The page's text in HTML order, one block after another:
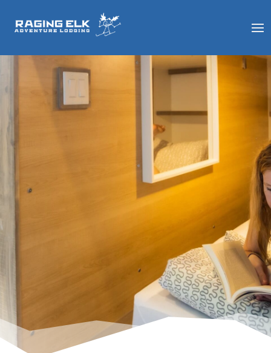
ROOMS &
RATES
With a variety of affordable
needs at a price point you’ll